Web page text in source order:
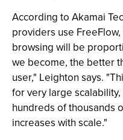
According to Akamai
providers use
browsing will be
we become, the better
user," Leighton says.
for very large
hundreds of thousands
increases with scale."